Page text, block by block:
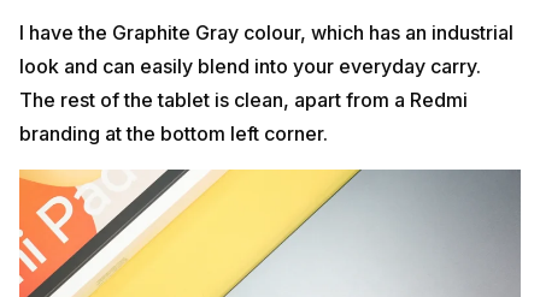
I have the Graphite Gray colour, which has an industrial
look and can easily blend into your everyday carry.
The rest of the tablet is clean, apart from a Redmi
branding at the bottom left corner.